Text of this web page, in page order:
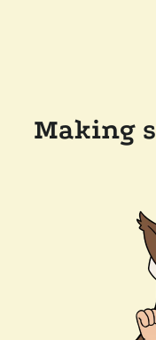
Making